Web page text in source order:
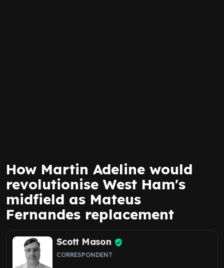
How Martin Adeline would
revolutionise West Ham's
midfield as Mateus
Fernandes replacement
Scott Mason
CORRESPONDENT